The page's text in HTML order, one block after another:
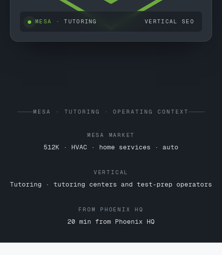
MESA · TUTORING VERTICAL SEO
MESA · TUTORING · OPERATING CONTEXT
MESA MARKET
512K · HVAC · home services · auto
VERTICAL
Tutoring · tutoring centers and test-prep operators
FROM PHOENIX HQ
20 min from Phoenix HQ